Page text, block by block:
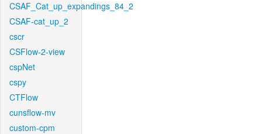
CSAF_Cat_up_expandings_84_2
CSAF-cat_up_2
cscr
CSFlow-2-view
cspNet
cspy
CTFlow
cunsflow-mv
custom-cpm